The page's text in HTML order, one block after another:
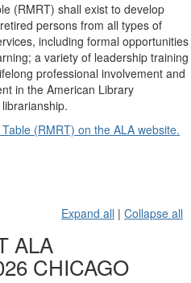
(RMRT) shall exist to develop
persons from all types of
including formal opportunities
a variety of leadership training
professional involvement and
in the American Library
(RMRT) on the ALA website.
Expand all | Collapse all
ALA
CHICAGO